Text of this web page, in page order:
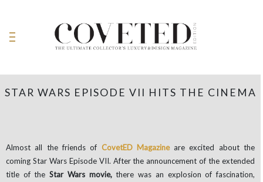
STAR WARS EPISODE VII HITS THE CINEMA
Almost all the friends of CovetED Magazineare excited about the
coming Star Wars Episode VII. After the announcement of the extended
title of theStar Wars movie,there was an explosion of fascination,